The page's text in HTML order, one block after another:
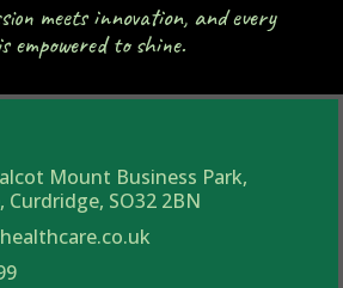
meets innovation, and every
empowered to shine.
Mount Business Park,
Curdridge, SO32 2BN